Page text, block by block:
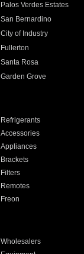
Palos Verdes Estates
San Bernardino
City of Industry
Fullerton
Santa Rosa
Garden Grove
Refrigerants
Accessories
Appliances
Brackets
Filters
Remotes
Freon
Wholesalers